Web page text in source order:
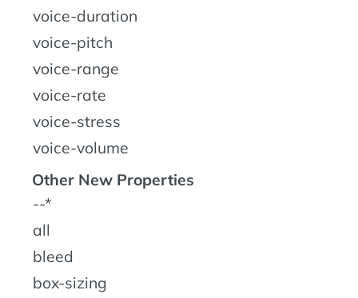
voice-duration
voice-pitch
voice-range
voice-rate
voice-stress
voice-volume
Other New Properties
--*
all
bleed
box-sizing